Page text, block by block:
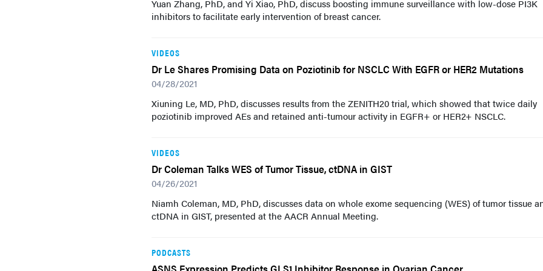
Yuan Zhang, PhD, and Yi Xiao, PhD, discuss boosting immune surveillance with low-dose PI3K
inhibitors to facilitate early intervention of breast cancer.
VIDEOS
Dr Le Shares Promising Data on Poziotinib for NSCLC With EGFR or HER2 Mutations
04/28/2021
Xiuning Le, MD, PhD, discusses results from the ZENITH20 trial, which showed that twice daily
poziotinib improved AEs and retained anti-tumour activity in EGFR+ or HER2+ NSCLC.
VIDEOS
Dr Coleman Talks WES of Tumor Tissue, ctDNA in GIST
04/26/2021
Niamh Coleman, MD, PhD, discusses data on whole exome sequencing (WES) of tumor tissue
ctDNA in GIST, presented at the AACR Annual Meeting.
PODCASTS